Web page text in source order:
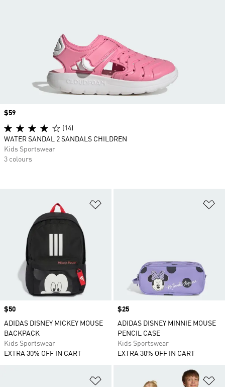
Price
$50
ADIDAS DISNEY MICKEY MOUSE
BACKPACK
Kids Sportswear
EXTRA 30% OFF IN CART
Price
$25
ADIDAS DISNEY MINNIE MOUSE
PENCIL CASE
Kids Sportswear
EXTRA 30% OFF IN CART
Add to Wishlist
Price
$59
(14)
WATER SANDAL 2 SANDALS CHILDREN
Kids Sportswear
3 colours